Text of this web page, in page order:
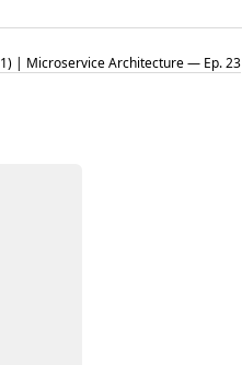
| Microservice Architecture — Ep. 23